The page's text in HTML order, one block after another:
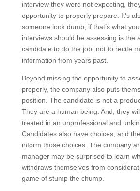
interview they were not expecting,
opportunity to properly prepare. It’s
someone look dumb, if that’s what
interviews should be assessing is the
candidate to do the job, not to recite
information from years past.
Beyond missing the opportunity to
properly, the company also puts
position. The candidate is not a
They are a human being. And, they
treated in an unprofessional and
Candidates also have choices, and
inform those choices. The company
manager may be surprised to learn
withdraws themselves from
game of stump the chump.